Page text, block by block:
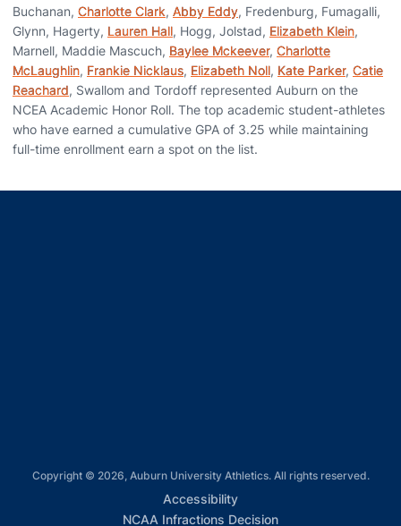
Buchanan, Charlotte Clark, Abby Eddy, Fredenburg, Fumagalli,
Glynn, Hagerty, Lauren Hall, Hogg, Jolstad, Elizabeth Klein,
Marnell, Maddie Mascuch, Baylee Mckeever, Charlotte
McLaughlin, Frankie Nicklaus, Elizabeth Noll, Kate Parker, Catie
Reachard, Swallom and Tordoff represented Auburn on the
NCEA Academic Honor Roll. The top academic student-athletes
who have earned a cumulative GPA of 3.25 while maintaining
full-time enrollment earn a spot on the list.
Copyright © 2026, Auburn University Athletics. All rights reserved.
AccessibilityOpens in a new window
NCAA Infractions DecisionOpens in a new